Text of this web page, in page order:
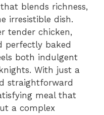
blends richness,
irresistible dish.
tender chicken,
perfectly baked
both indulgent
With just a
straightforward
meal that
a complex